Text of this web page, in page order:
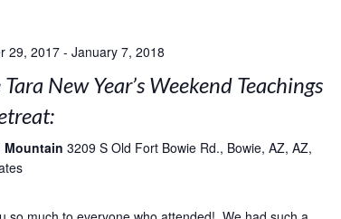
29, 2017- January 7, 2018
New Year’s Weekend Teachings
Mountain 3209 S Old Fort Bowie Rd., Bowie, AZ, AZ,